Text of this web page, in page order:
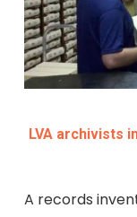
LVA archivists
A records